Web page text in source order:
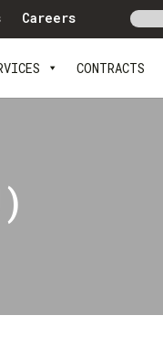
Careers
CONTRACTS